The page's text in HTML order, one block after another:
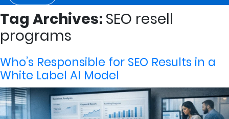
Tag Archives: SEO resell
programs
Who’s Responsible for SEO Results in a
White Label AI Model